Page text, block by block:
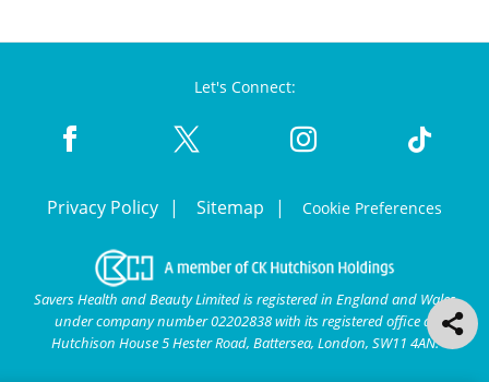
Let's Connect:
Privacy Policy Sitemap Cookie Preferences
Savers Health and Beauty Limited is registered in England and Wales
under company number 02202838 with its registered office at
Hutchison House 5 Hester Road, Battersea, London, SW11 4AN.